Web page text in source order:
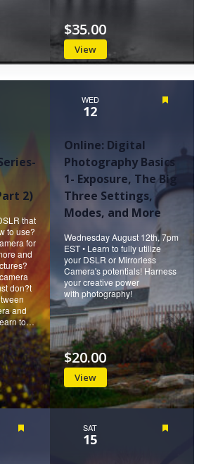
View
$35.00
2)
that
to use?
for
and
don?t
and
to…
WED
12
Online: Digital
Photography Basics
1- Exposure, The Big
Three Settings,
Modes, and More
Wednesday August 12th, 7pm
EST • Learn to fully utilize
your DSLR or Mirrorless
Camera's potentials! Harness
your creative power
with photography!
View
$20.00
SAT
15